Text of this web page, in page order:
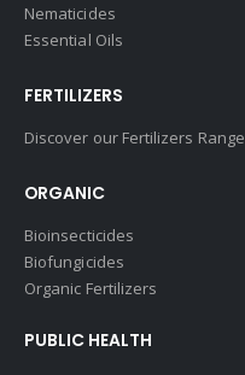
Nematicides
Essential Oils
FERTILIZERS
Discover our Fertilizers Range
ORGANIC
Bioinsecticides
Biofungicides
Organic Fertilizers
PUBLIC HEALTH